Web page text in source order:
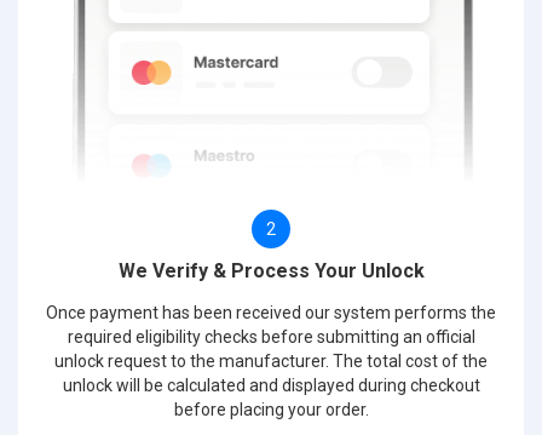
2
We Verify & Process Your Unlock
Once payment has been received our system performs the
required eligibility checks before submitting an official
unlock request to the manufacturer. The total cost of the
unlock will be calculated and displayed during checkout
before placing your order.